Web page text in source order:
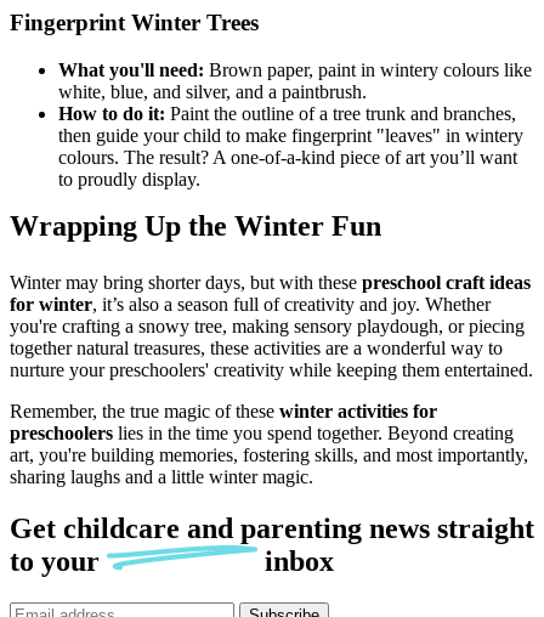
Fingerprint Winter Trees
What you'll need: Brown paper, paint in wintery colours like
white, blue, and silver, and a paintbrush.
How to do it: Paint the outline of a tree trunk and branches,
then guide your child to make fingerprint "leaves" in wintery
colours. The result? A one-of-a-kind piece of art you’ll want
to proudly display.
Wrapping Up the Winter Fun
Winter may bring shorter days, but with these preschool craft ideas
for winter, it’s also a season full of creativity and joy. Whether
you're crafting a snowy tree, making sensory playdough, or piecing
together natural treasures, these activities are a wonderful way to
nurture your preschoolers' creativity while keeping them entertained.
Remember, the true magic of these winter activities for
preschoolers lies in the time you spend together. Beyond creating
art, you're building memories, fostering skills, and most importantly,
sharing laughs and a little winter magic.
Get childcare and parenting news straight
to your inbox